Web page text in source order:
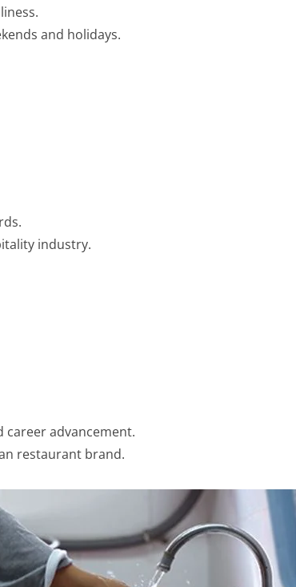
and holidays.
industry.
advancement.
restaurant brand.